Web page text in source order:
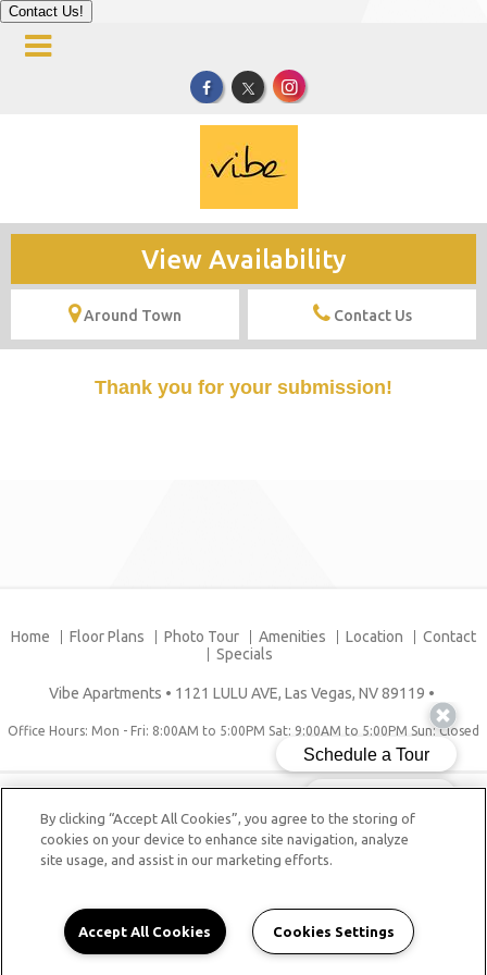
Contact Us!
View Availability
Around Town Contact Us
Thank you for your submission!
Home Floor Plans Photo Tour Amenities Location
Contact
Specials
Vibe Apartments • 1121 LULU AVE, Las Vegas, NV 89119 •
Office Hours: Mon - Fri: 8:00AM to 5:00PM Sat: 9:00AM to 5:00PM Sun: Closed
Sitemap
By clicking “Accept All Cookies”, you agree to the storing of
cookies on your device to enhance site navigation, analyze
site usage, and assist in our marketing efforts.
Accept All Cookies Cookies Settings